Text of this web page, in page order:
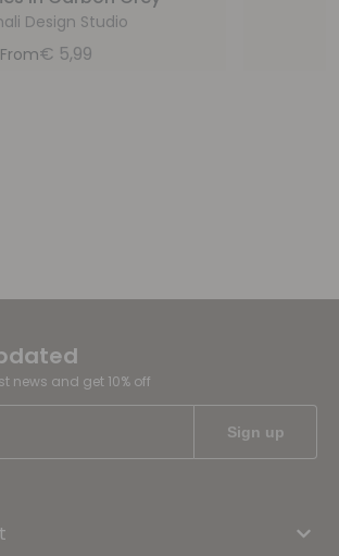
Design Studio
From€ 5,99
news and get 10% off